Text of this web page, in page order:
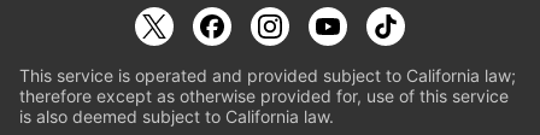
This service is operated and provided subject to California law;
therefore except as otherwise provided for, use of this service
is also deemed subject to California law.